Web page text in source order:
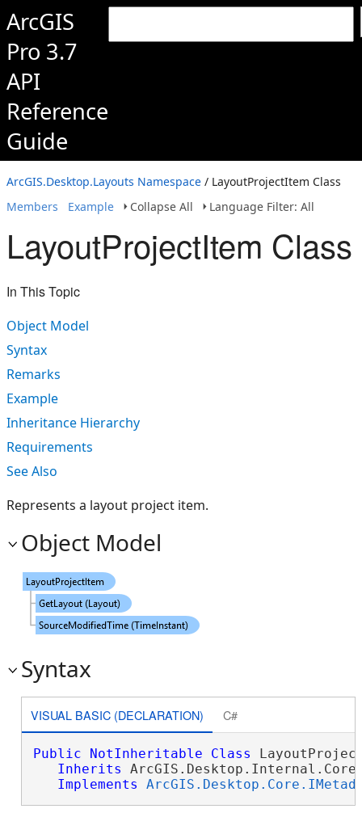
ArcGIS
Pro 3.7
API
Reference
Guide
ArcGIS.Desktop.Layouts Namespace / LayoutProjectItem Class
Members
Example Collapse All Language Filter: All
LayoutProjectItem Class
In This Topic
Object Model
Syntax
Remarks
Example
Inheritance Hierarchy
Requirements
See Also
Represents a layout project item.
Object Model
Syntax
VISUAL BASIC (DECLARATION) C#
Public NotInheritable Class
Inherits
Implements